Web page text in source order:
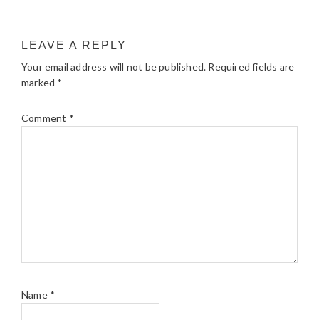
LEAVE A REPLY
Your email address will not be published. Required fields are
marked *
Comment *
Name *